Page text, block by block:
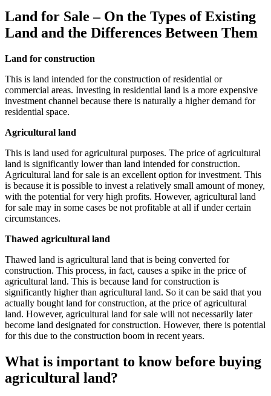
Land for Sale – On the Types of Existing
Land and the Differences Between Them
Land for construction
This is land intended for the construction of residential or
commercial areas. Investing in residential land is a more expensive
investment channel because there is naturally a higher demand for
residential space.
Agricultural land
This is land used for agricultural purposes. The price of agricultural
land is significantly lower than land intended for construction.
Agricultural land for sale is an excellent option for investment. This
is because it is possible to invest a relatively small amount of money,
with the potential for very high profits. However, agricultural land
for sale may in some cases be not profitable at all if under certain
circumstances.
Thawed agricultural land
Thawed land is agricultural land that is being converted for
construction. This process, in fact, causes a spike in the price of
agricultural land. This is because land for construction is
significantly higher than agricultural land. So it can be said that you
actually bought land for construction, at the price of agricultural
land. However, agricultural land for sale will not necessarily later
become land designated for construction. However, there is potential
for this due to the construction boom in recent years.
What is important to know before buying
agricultural land?